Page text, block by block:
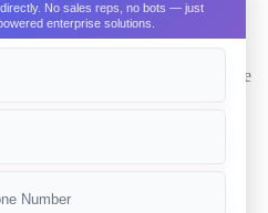
updated on the weather is
commitments. DigiCal,
this need by incorporating accurate
for multiple locations. This
day effectively, taking into
Whether you are a busy
in Sydney, DigiCal’s
No sales reps, no bots — just
enterprise solutions.